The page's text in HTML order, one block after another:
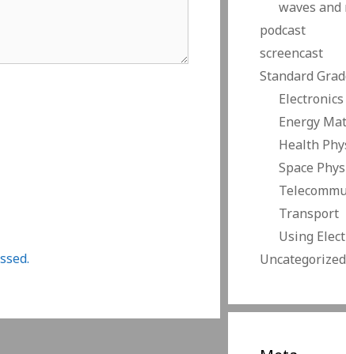
waves
podcast
screencast
Standard
Electronics
Energy
Health
Space
Transport
Using
Uncategorized